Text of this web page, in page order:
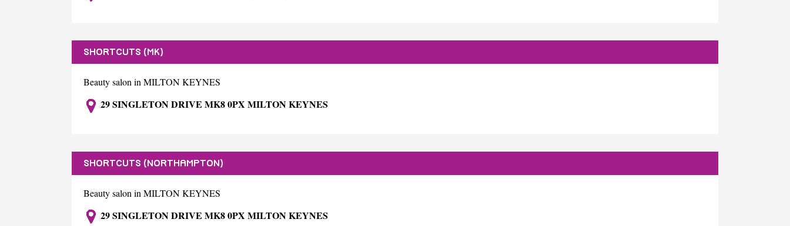
SHORTCUTS (MK)
Beauty salon in MILTON KEYNES
29 SINGLETON DRIVE MK8 0PX MILTON KEYNES
SHORTCUTS (NORTHAMPTON)
Beauty salon in MILTON KEYNES
29 SINGLETON DRIVE MK8 0PX MILTON KEYNES